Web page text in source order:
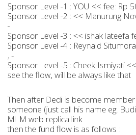
Sponsor Level -1 : YOU << fee: Rp
Sponsor Level -2 : << Manurung
-
Sponsor Level -3 : << ishak lateefa
Sponsor Level -4 : Reynald
, -
Sponsor Level -5 : Cheek Ismiyati
see the flow, will be always like that
Then after Dedi is become
someone (just call his name eg.
MLM web replica link
then the fund flow is as follows :